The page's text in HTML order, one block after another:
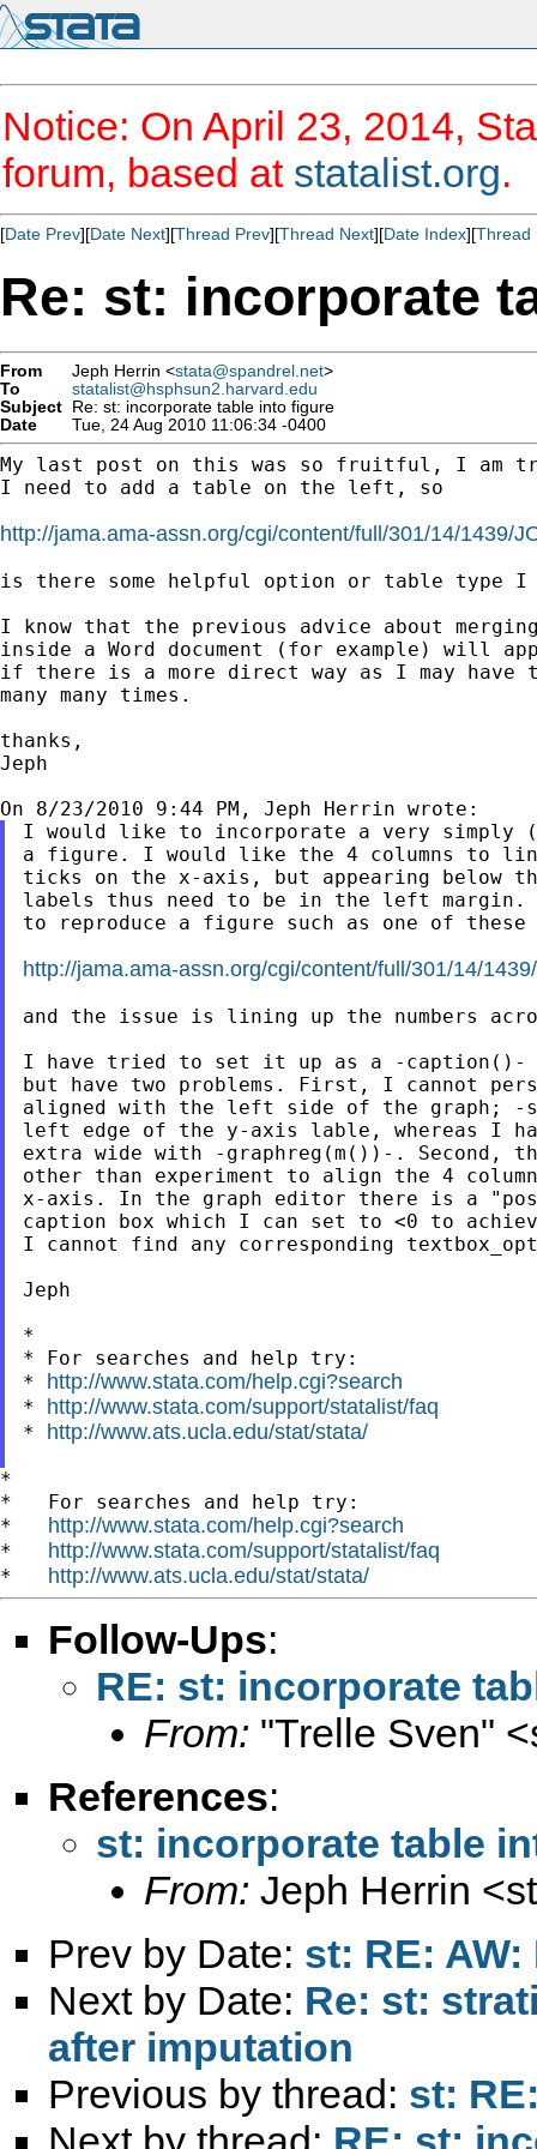
Notice: On April 23, 2014,
forum, based at statalist.org.
[Date Prev][Date Next][Thread Prev][Thread Next][Date Index][Thread
Re: st: incorporate
From Jeph Herrin <stata@spandrel.net>
To
statalist@hsphsun2.harvard.edu
Subject Re: st: incorporate table into figure
Date
Tue, 24 Aug 2010 11:06:34 -0400
My last post on this was so fruitful, I am
I need to add a table on the left, so
http://jama.ama-assn.org/cgi/content/full/301/14/1439/
is there some helpful option or table type I
I know that the previous advice about
inside a Word document (for example) will
if there is a more direct way as I may
many many times.
thanks,
Jeph
I would like to incorporate a very simply
a figure. I would like the 4 columns to
ticks on the x-axis, but appearing below
labels thus need to be in the left
to reproduce a figure such as one of these
http://jama.ama-assn.org/cgi/content/full/301/14/
and the issue is lining up the numbers
I have tried to set it up as a -caption()-
but have two problems. First, I cannot
aligned with the left side of the graph; -
left edge of the y-axis lable, whereas I
extra wide with -graphreg(m())-. Second,
other than experiment to align the 4
x-axis. In the graph editor there is a
caption box which I can set to <0 to
I cannot find any corresponding
Jeph
*
* For searches and help try:
* http://www.stata.com/help.cgi?search
* http://www.stata.com/support/statalist/faq
* http://www.ats.ucla.edu/stat/stata/
*
*   For searches and help try:
* http://www.stata.com/help.cgi?search
* http://www.stata.com/support/statalist/faq
* http://www.ats.ucla.edu/stat/stata/
Follow-Ups:
RE: st: incorporate
From: "Trelle Sven" <
References:
st: incorporate table
From: Jeph Herrin <
Prev by Date: st: RE:
Next by Date: Re: st:
after imputation
Previous by thread: st: